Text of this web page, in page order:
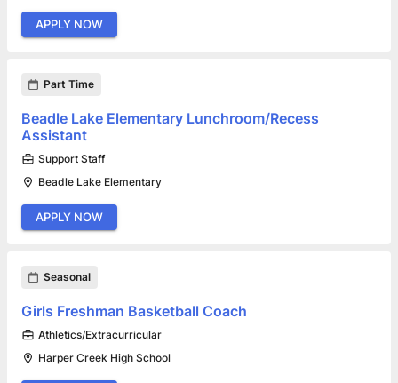
APPLY NOW
Part Time
Beadle Lake Elementary Lunchroom/Recess
Assistant
Support Staff
Beadle Lake Elementary
APPLY NOW
Seasonal
Girls Freshman Basketball Coach
Athletics/Extracurricular
Harper Creek High School